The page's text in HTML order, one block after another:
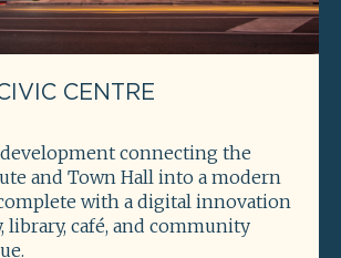
CENTRE
connecting the
and Town Hall into a modern
with a digital innovation
library, café, and community